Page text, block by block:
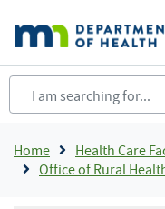
main
content
Home
Health Care
Office of Rural